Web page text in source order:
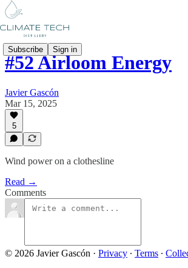
Subscribe Sign in
#52 Airloom Energy
Javier Gascón
Mar 15, 2025
5
Wind power on a clothesline
Read →
Comments
© 2026 Javier Gascón · Privacy ∙ Terms ∙